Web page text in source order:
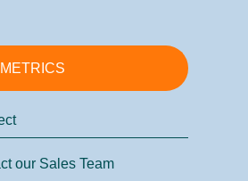
our Sales Team